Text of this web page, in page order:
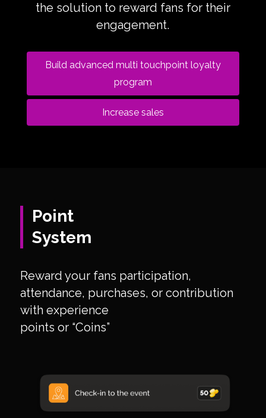
the solution to reward fans for their
engagement.
Build advanced multi touchpoint loyalty
program
Increase sales
Point
System
Reward your fans participation,
attendance, purchases, or contribution
with experience
points or “Coins”